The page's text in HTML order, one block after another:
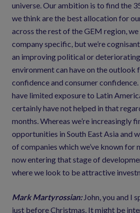
universe. Our ambition is to find the
we think are the best allocation for
across the rest of the GEM region,
company specific, but we’re
an improving political or
environment can have on the outlook
confidence and consumer
have limited exposure to Latin
certainly have not helped in that
months. Whereas we’re increasingly
opportunities in South East Asia and
of companies which we’ve known for
now entering that stage of
where we look to be attractive
Mark Martyrossian: John, you and I
just before Christmas. It might be